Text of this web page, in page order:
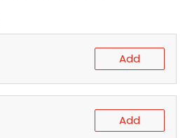
Add
Add